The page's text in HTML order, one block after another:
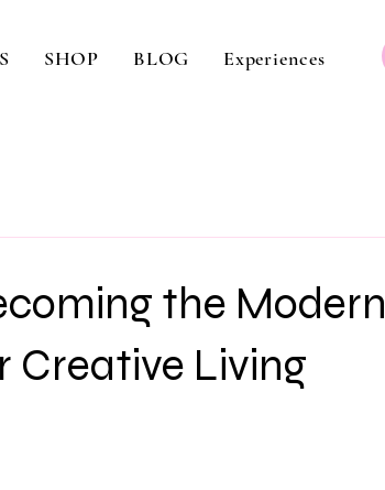
SHOP BLOG Experiences
the Modern
Creative Living